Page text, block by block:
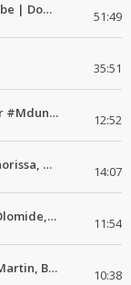
Latest 2024 Reggae songs Mix | Lucky Dube | Download favorite 51:49
35:51
Rema, Omah Lay, Joeboy #01 #DjSummer #MdundoMixes 12:52
South Africa Amapiano #01 Mix : DJ Maphorissa, Kabza De Small, UPZ & DPK. 14:07
Rhumba Zilizopendwa Mix 6 Feat. Koffi, Olomide, Pepe, lingala 11:54
Reggae Mix Lovers of Reggae mix Chris Martin, Busy Signal 10:38